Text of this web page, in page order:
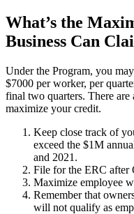
What’s the
Business Can
Under the Program, you
$7000 per worker, per
final two quarters. There
maximize your credit.
Keep close track of
exceed the $1M
and 2021.
File for the ERC after
Maximize employee
Remember that
will not qualify as